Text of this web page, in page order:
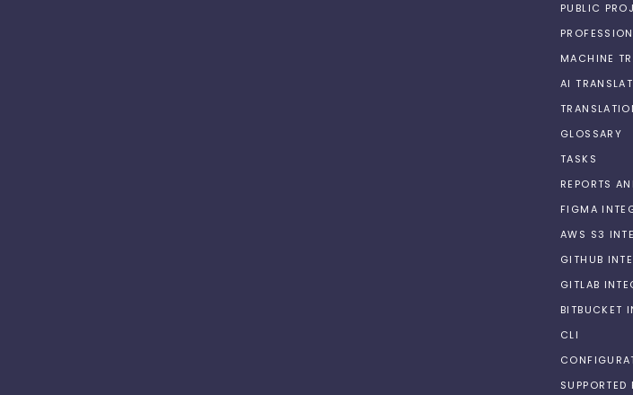
PUBLIC
MACHINE
AI
GLOSSARY
TASKS
REPORTS
FIGMA
AWS S3
GITHUB
GITLAB
BITBUCKET
CLI
SUPPORTED